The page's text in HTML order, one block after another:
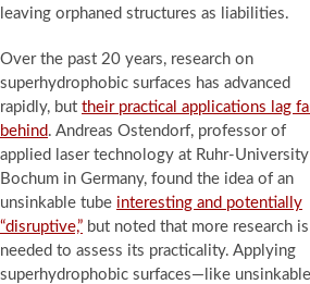
leaving orphaned structures as liabilities.
Over the past 20 years, research on
superhydrophobic surfaces has advanced
rapidly, but their practical applications lag
behind. Andreas Ostendorf, professor of
applied laser technology at Ruhr-University
Bochum in Germany, found the idea of an
unsinkable tube interesting and potentially
“disruptive,” but noted that more research is
needed to assess its practicality. Applying
superhydrophobic surfaces—like unsinkable